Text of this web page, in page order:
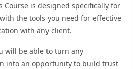
Course is designed specifically for
the tools you need for effective
with any client.
will be able to turn any
into an opportunity to build trust